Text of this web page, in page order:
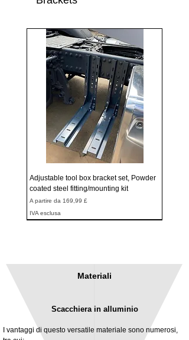
Adjustable tool box bracket set, Powder
coated steel fitting/mounting kit
A partire da 169,99 £
Prezzo scontato
IVA esclusa
Materiali
Scacchiera in alluminio
I vantaggi di questo versatile materiale sono numerosi,